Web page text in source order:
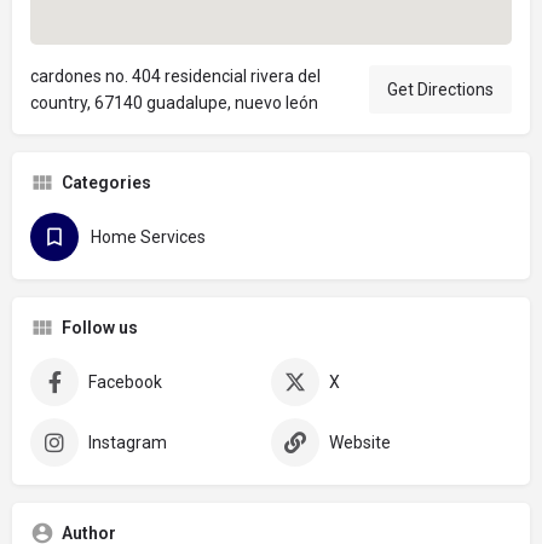
cardones no. 404 residencial rivera del
country, 67140 guadalupe, nuevo león
Get Directions
Categories
Home Services
Follow us
Facebook X
Instagram Website
Author